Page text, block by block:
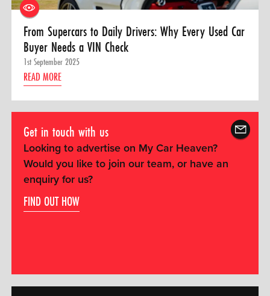
From Supercars to Daily Drivers: Why Every Used Car
Buyer Needs a VIN Check
1st September 2025
READ MORE
Get in touch with us
Looking to advertise on My Car Heaven?
Would you like to join our team, or have an
enquiry for us?
FIND OUT HOW